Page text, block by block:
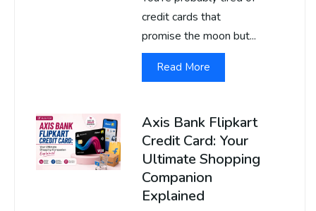
credit cards that
promise the moon but...
Read More
Axis Bank Flipkart
Credit Card: Your
Ultimate Shopping
Companion
Explained